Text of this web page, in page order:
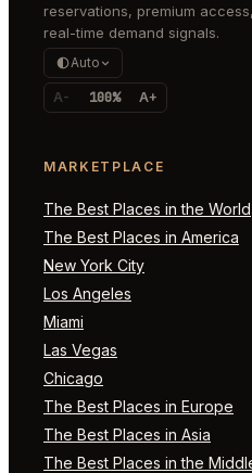
reservations, premium
real-time demand signals.
Auto
A- 100% A+
MARKETPLACE
The Best Places in the World
The Best Places in America
New York City
Los Angeles
Miami
Las Vegas
Chicago
The Best Places in Europe
The Best Places in Asia
The Best Places in the